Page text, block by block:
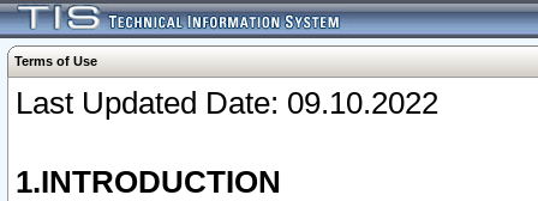
Terms of Use
Last Updated Date: 09.10.2022
1.INTRODUCTION